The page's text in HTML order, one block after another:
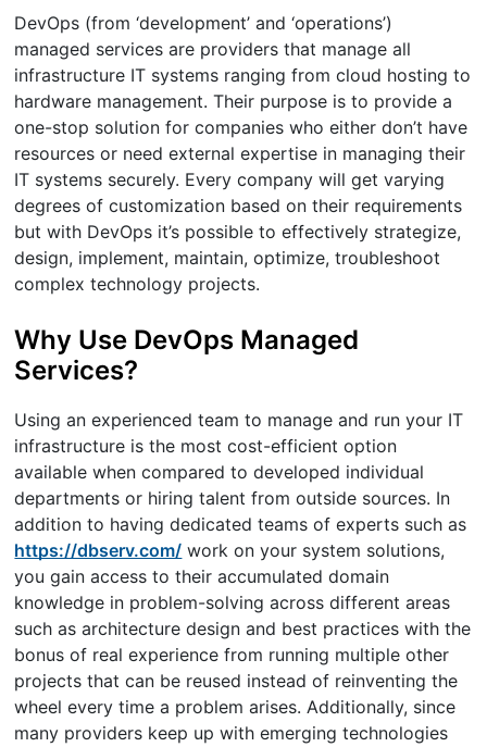
DevOps (from ‘development’ and ‘operations’)
managed services are providers that manage all
infrastructure IT systems ranging from cloud hosting to
hardware management. Their purpose is to provide a
one-stop solution for companies who either don’t have
resources or need external expertise in managing their
IT systems securely. Every company will get varying
degrees of customization based on their requirements
but with DevOps it’s possible to effectively strategize,
design, implement, maintain, optimize, troubleshoot
complex technology projects.
Why Use DevOps Managed
Services?
Using an experienced team to manage and run your IT
infrastructure is the most cost-efficient option
available when compared to developed individual
departments or hiring talent from outside sources. In
addition to having dedicated teams of experts such as
https://dbserv.com/ work on your system solutions,
you gain access to their accumulated domain
knowledge in problem-solving across different areas
such as architecture design and best practices with the
bonus of real experience from running multiple other
projects that can be reused instead of reinventing the
wheel every time a problem arises. Additionally, since
many providers keep up with emerging technologies